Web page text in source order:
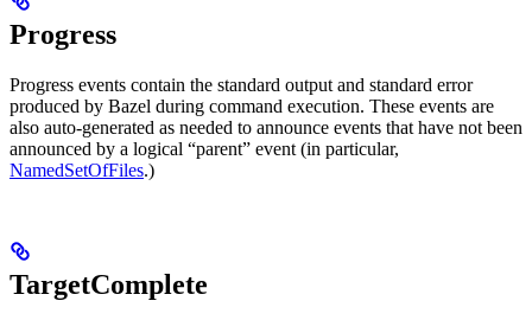
Progress
Progress events contain the standard output and standard error
produced by Bazel during command execution. These events are
also auto-generated as needed to announce events that have not been
announced by a logical “parent” event (in particular,
NamedSetOfFiles.)
TargetComplete